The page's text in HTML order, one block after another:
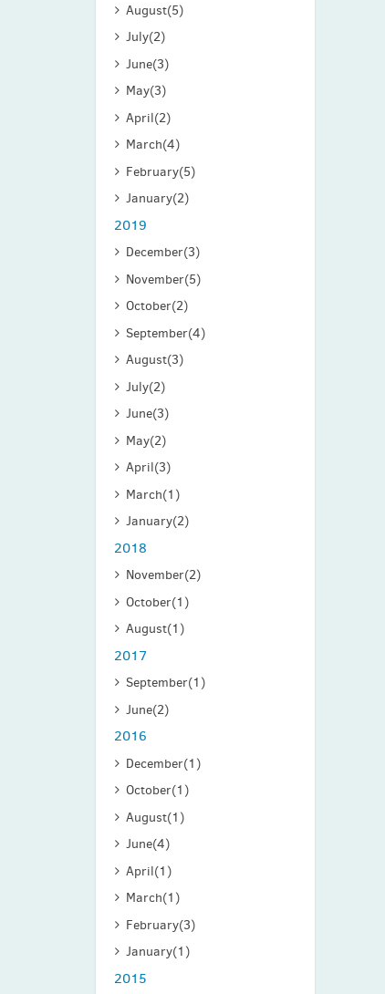
August(5)
July(2)
June(3)
May(3)
April(2)
March(4)
February(5)
January(2)
2019
December(3)
November(5)
October(2)
September(4)
August(3)
July(2)
June(3)
May(2)
April(3)
March(1)
January(2)
2018
November(2)
October(1)
August(1)
2017
September(1)
June(2)
2016
December(1)
October(1)
August(1)
June(4)
April(1)
March(1)
February(3)
January(1)
2015